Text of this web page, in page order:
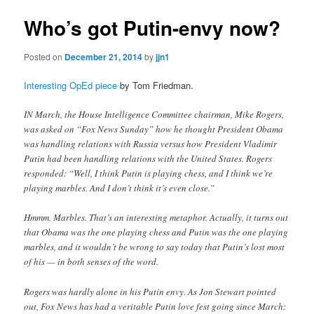
Who’s got Putin-envy now?
Posted on December 21, 2014byjjn1
Interesting OpEd piece by Tom Friedman.
IN March, the House Intelligence Committee chairman, Mike Rogers,
was asked on “Fox News Sunday” how he thought President Obama
was handling relations with Russia versus how President Vladimir
Putin had been handling relations with the United States. Rogers
responded: “Well, I think Putin is playing chess, and I think we’re
playing marbles. And I don’t think it’s even close.”
Hmmm. Marbles. That’s an interesting metaphor. Actually, it turns out
that Obama was the one playing chess and Putin was the one playing
marbles, and it wouldn’t be wrong to say today that Putin’s lost most
of his — in both senses of the word.
Rogers was hardly alone in his Putin envy. As Jon Stewart pointed
out, Fox News has had a veritable Putin love fest going since March: